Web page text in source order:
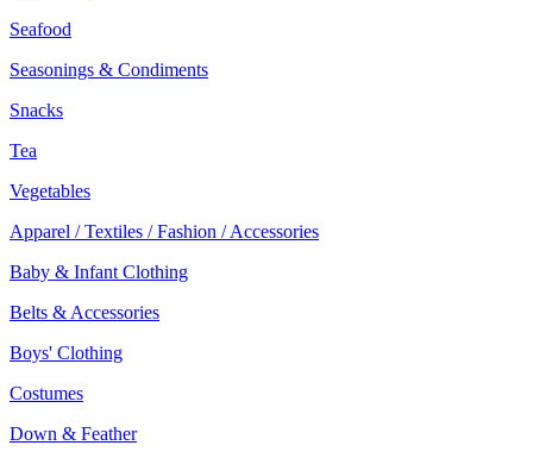
Seafood
Seasonings & Condiments
Snacks
Tea
Vegetables
Apparel / Textiles / Fashion / Accessories
Baby & Infant Clothing
Belts & Accessories
Boys' Clothing
Costumes
Down & Feather